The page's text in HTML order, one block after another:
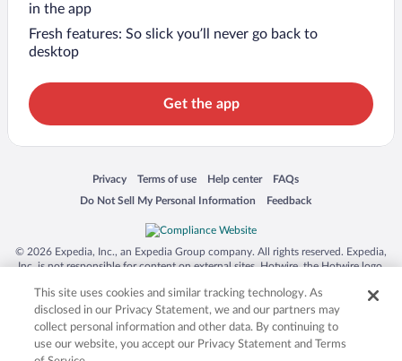
in the app
Fresh features: So slick you’ll never go back to
desktop
Get the app
Privacy
Opens in a new window
Terms of use
Opens in a new window
Help center
Opens in a new window
FAQs
Opens in a new window
Do Not Sell My Personal Information
Opens in a new window Feedback
Opens in a new window
© 2026 Expedia, Inc., an Expedia Group company. All rights reserved. Expedia,
Inc. is not responsible for content on external sites. Hotwire, the Hotwire logo,
trademarks of Expedia, Inc. in the US and/or other countries. Other logos or
product and company names mentioned herein may be the property of their
respective owners. CST 2029030-50.
This site uses cookies and similar tracking technology. As
disclosed in our Privacy Statement, we and our partners may
collect personal information and other data. By continuing to
use our website, you accept our Privacy Statement and Terms